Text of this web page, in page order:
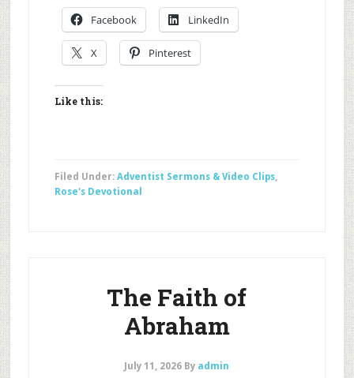
Facebook LinkedIn
X Pinterest
Like this:
Filed Under: Adventist Sermons & Video Clips,
Rose's Devotional
The Faith of
Abraham
July 11, 2026 By admin